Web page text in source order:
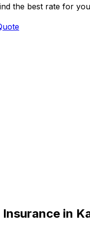
the best rate for
Insurance in